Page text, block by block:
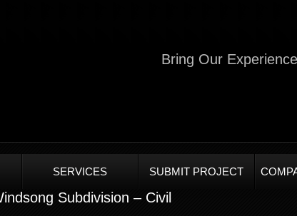
Bring Our
SERVICES SUBMIT PROJECT
Subdivision – Civil